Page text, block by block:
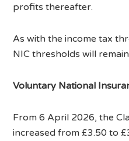
profits thereafter.
As with the income tax
NIC thresholds will
Voluntary National
From 6 April 2026, the
increased from £3.50 to